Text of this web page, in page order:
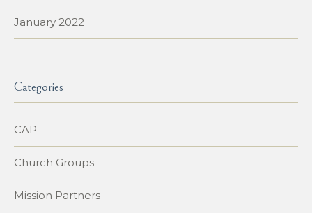
January 2022
Categories
CAP
Church Groups
Mission Partners